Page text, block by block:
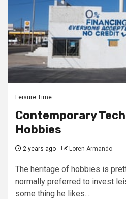
Leisure Time
Contemporary
Hobbies
2 years ago Loren Armando
The heritage of hobbies is
normally preferred to invest
some thing he likes....